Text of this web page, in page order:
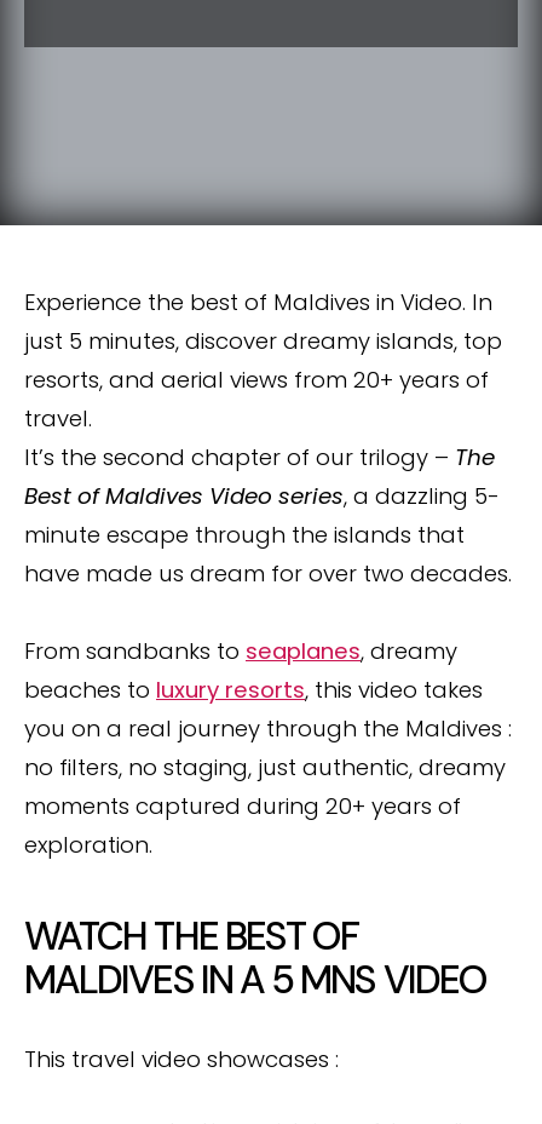
Experience the best of Maldives in Video. In
just 5 minutes, discover dreamy islands, top
resorts, and aerial views from 20+ years of
travel.
It’s the second chapter of our trilogy – The
Best of Maldives Video series, a dazzling 5-
minute escape through the islands that
have made us dream for over two decades.
From sandbanks to seaplanes, dreamy
beaches to luxury resorts, this video takes
you on a real journey through the Maldives :
no filters, no staging, just authentic, dreamy
moments captured during 20+ years of
exploration.
WATCH THE BEST OF
MALDIVES IN A 5 MNS VIDEO
This travel video showcases :